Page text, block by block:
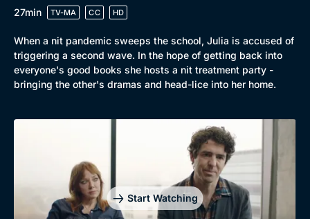
27min
TV-MA CC HD
When a nit pandemic sweeps the school, Julia is accused of
triggering a second wave. In the hope of getting back into
everyone's good books she hosts a nit treatment party -
bringing the other's dramas and head-lice into her home.
Start Watching